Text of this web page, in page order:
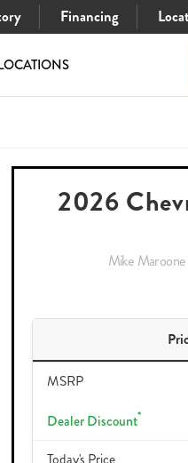
Financing
2026
Mike
MSRP
Dealer Discount*